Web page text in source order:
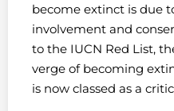
become extinct is due
involvement and
to the IUCN Red List,
verge of becoming
is now classed as a